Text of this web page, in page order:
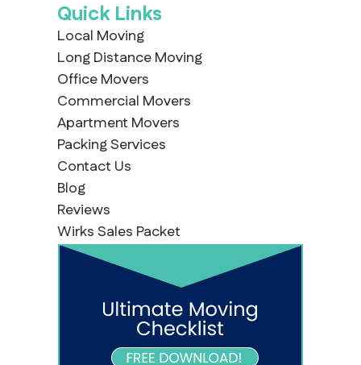
Quick Links
Local Moving
Long Distance Moving
Office Movers
Commercial Movers
Apartment Movers
Packing Services
Contact Us
Blog
Reviews
Wirks Sales Packet